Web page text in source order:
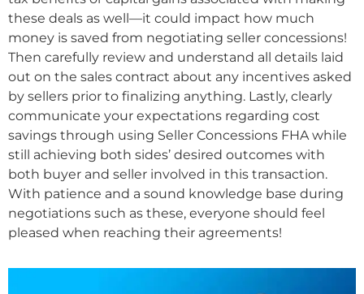
these deals as well—it could impact how much
money is saved from negotiating seller concessions!
Then carefully review and understand all details laid
out on the sales contract about any incentives asked
by sellers prior to finalizing anything. Lastly, clearly
communicate your expectations regarding cost
savings through using Seller Concessions FHA while
still achieving both sides’ desired outcomes with
both buyer and seller involved in this transaction.
With patience and a sound knowledge base during
negotiations such as these, everyone should feel
pleased when reaching their agreements!